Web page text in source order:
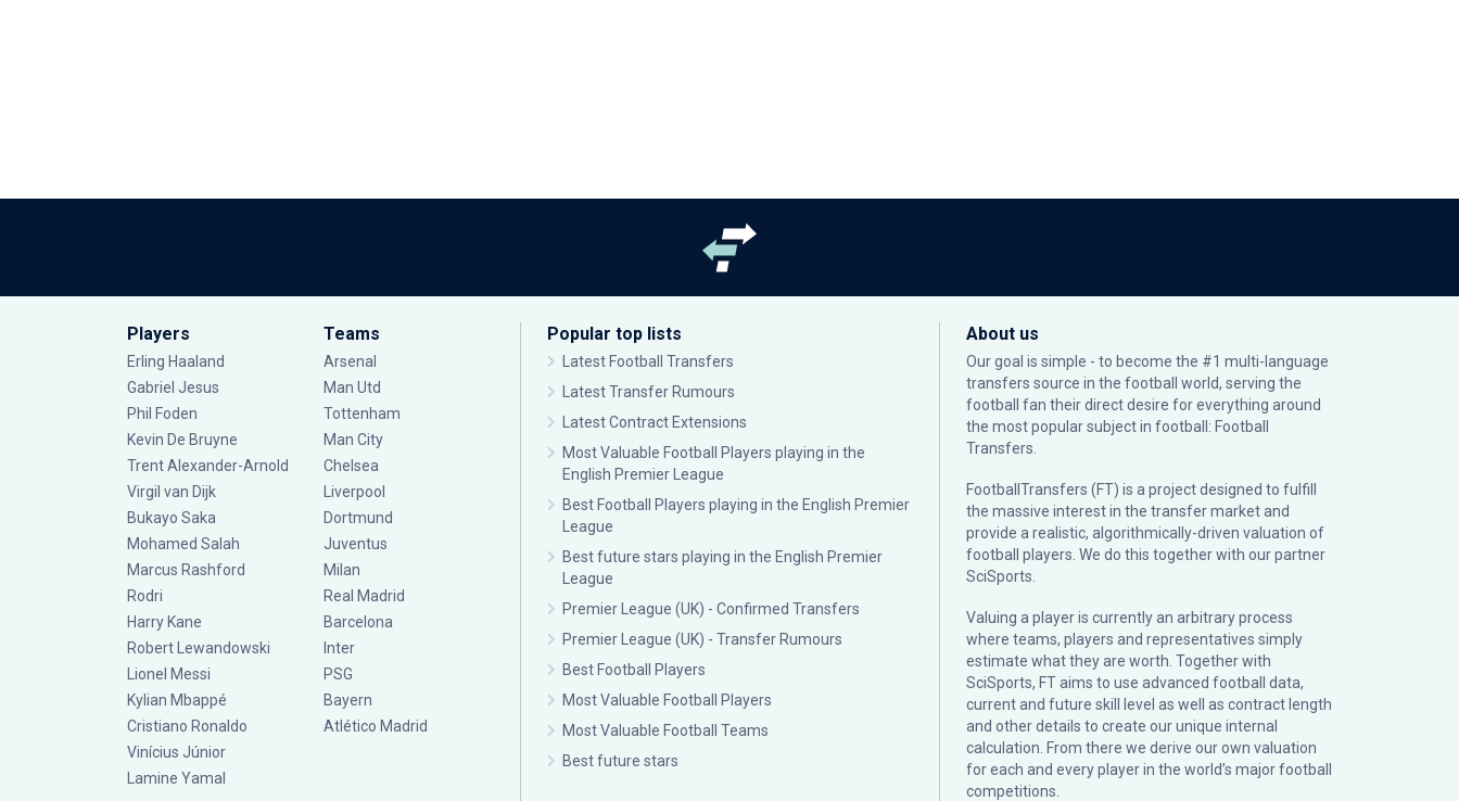
Players
Erling Haaland
Gabriel Jesus
Phil Foden
Kevin De Bruyne
Trent Alexander-Arnold
Virgil van Dijk
Bukayo Saka
Mohamed Salah
Marcus Rashford
Rodri
Harry Kane
Robert Lewandowski
Lionel Messi
Kylian Mbappé
Cristiano Ronaldo
Vinícius Júnior
Lamine Yamal
Teams
Arsenal
Man Utd
Tottenham
Man City
Chelsea
Liverpool
Dortmund
Juventus
Milan
Real Madrid
Barcelona
Inter
PSG
Bayern
Atlético Madrid
Popular top lists
Latest Football Transfers
Latest Transfer Rumours
Latest Contract Extensions
Most Valuable Football Players playing in the
English Premier League
Best Football Players playing in the English Premier
League
Best future stars playing in the English Premier
League
Premier League (UK) - Confirmed Transfers
Premier League (UK) - Transfer Rumours
Best Football Players
Most Valuable Football Players
Most Valuable Football Teams
Best future stars
About us
Our goal is simple - to become the #1 multi-language
transfers source in the football world, serving the
football fan their direct desire for everything around
the most popular subject in football: Football
Transfers.
FootballTransfers (FT) is a project designed to fulfill
the massive interest in the transfer market and
provide a realistic, algorithmically-driven valuation of
football players. We do this together with our partner
SciSports
Valuing a player is currently an arbitrary process
where teams, players and representatives simply
estimate what they are worth. Together with
SciSports, FT aims to use advanced football data,
current and future skill level as well as contract length
and other details to create our unique internal
calculation. From there we derive our own valuation
for each and every player in the world’s major football
competitions.